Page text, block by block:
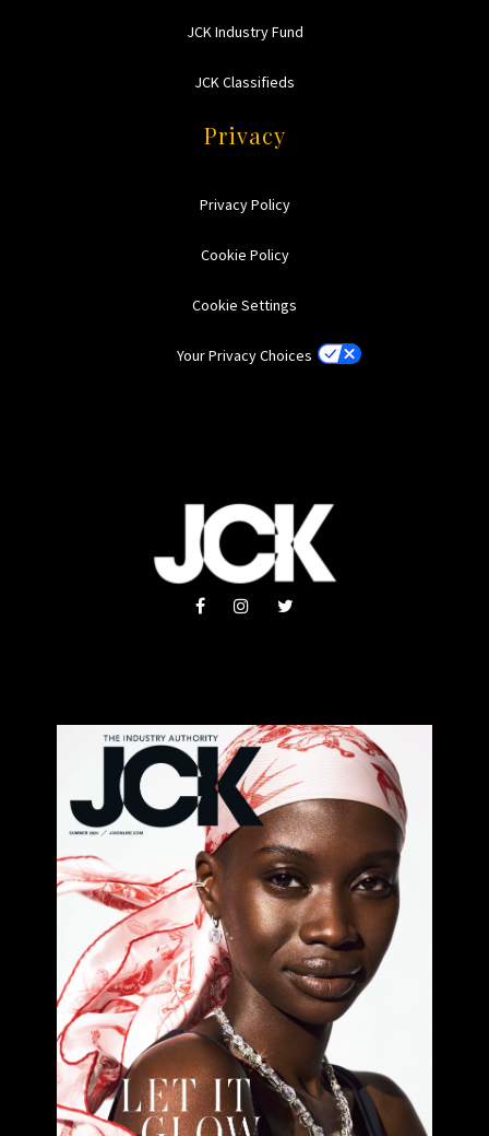
JCK Industry Fund
JCK Classifieds
Privacy
Privacy Policy
Cookie Policy
Cookie Settings
Your Privacy Choices